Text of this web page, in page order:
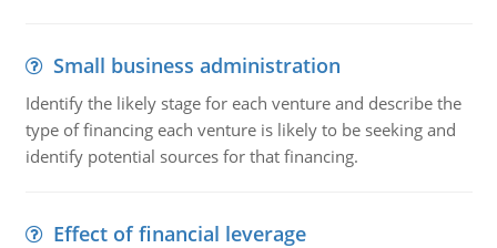
Small business administration
Identify the likely stage for each venture and describe the
type of financing each venture is likely to be seeking and
identify potential sources for that financing.
Effect of financial leverage